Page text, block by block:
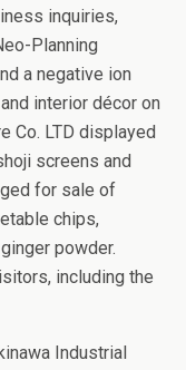
inquiries,
Planning
a negative ion
interior décor on
Co. LTD displayed
screens and
for sale of
chips,
powder.
including the
Industrial